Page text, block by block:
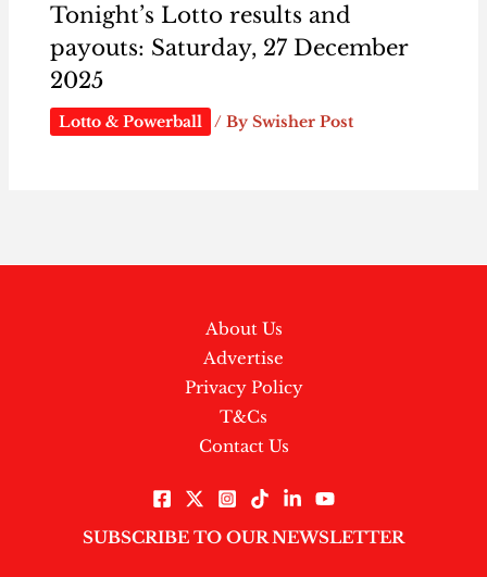
Tonight’s Lotto results and
payouts: Saturday, 27 December
2025
Lotto & Powerball / By Swisher Post
About Us
Advertise
Privacy Policy
T&Cs
Contact Us
SUBSCRIBE TO OUR NEWSLETTER